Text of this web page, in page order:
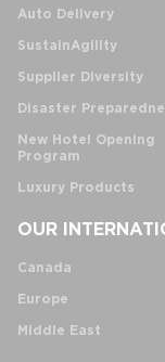
Auto Delivery
SustainAgility
Supplier Diversity
Disaster
New Hotel Opening
Program
Luxury Products
OUR
Canada
Europe
Middle East